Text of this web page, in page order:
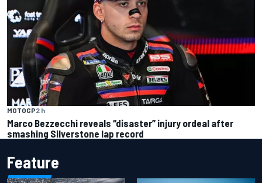
MOTOGP2 h
Marco Bezzecchi reveals “disaster” injury ordeal after
smashing Silverstone lap record
Feature